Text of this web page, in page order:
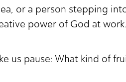
or a person stepping
power of God at work.
us pause: What kind of